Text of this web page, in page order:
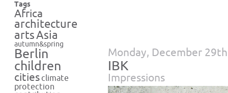
Tags
Africa
architecture
artsAsia
autumn&spring
Berlin
children
cities climate
protection
Monday, December
IBK
Impressions